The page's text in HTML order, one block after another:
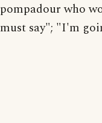
pompadour who
must say"; "I'm